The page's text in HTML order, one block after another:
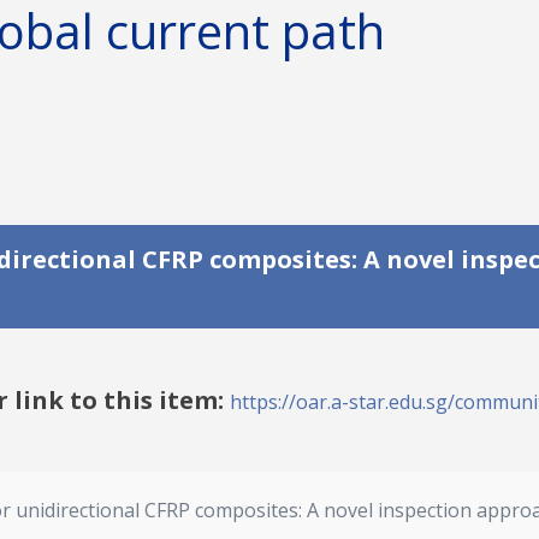
current path
CFRP composites: A novel
link to this item: https://oar.a-star.edu.sg/
CFRP composites: A novel inspection